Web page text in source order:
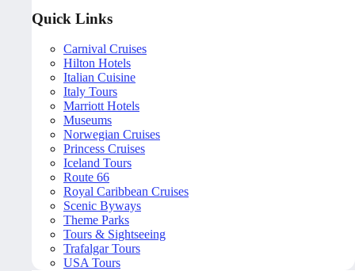
Quick Links
Carnival Cruises
Hilton Hotels
Italian Cuisine
Italy Tours
Marriott Hotels
Museums
Norwegian Cruises
Princess Cruises
Iceland Tours
Route 66
Royal Caribbean Cruises
Scenic Byways
Theme Parks
Tours & Sightseeing
Trafalgar Tours
USA Tours